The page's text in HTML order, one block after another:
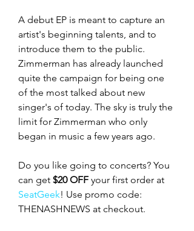
A debut EP is meant to capture an
artist's beginning talents, and to
introduce them to the public.
Zimmerman has already launched
quite the campaign for being one
of the most talked about new
singer's of today. The sky is truly the
limit for Zimmerman who only
began in music a few years ago.
Do you like going to concerts? You
can get $20 OFF your first order at
SeatGeek! Use promo code:
THENASHNEWS at checkout.